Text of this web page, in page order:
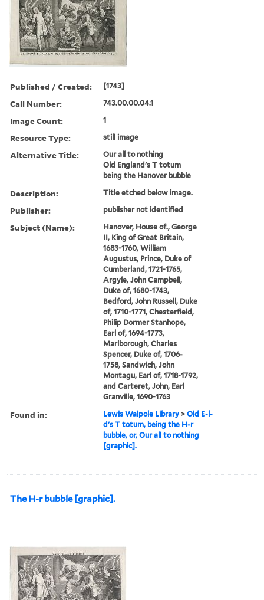
Published / Created: [1743]
Call Number: 743.00.00.04.1
Image Count: 1
Resource Type: still image
Alternative Title:
Our all to nothing
Old England's T totum
being the Hanover bubble
Description: Title etched below image.
Publisher: publisher not identified
Subject (Name):
Hanover, House of., George
II, King of Great Britain,
1683-1760, William
Augustus, Prince, Duke of
Cumberland, 1721-1765,
Argyle, John Campbell,
Duke of, 1680-1743,
Bedford, John Russell, Duke
of, 1710-1771, Chesterfield,
Philip Dormer Stanhope,
Earl of, 1694-1773,
Marlborough, Charles
Spencer, Duke of, 1706-
1758, Sandwich, John
Montagu, Earl of, 1718-1792,
and Carteret, John, Earl
Granville, 1690-1763
Found in: Lewis Walpole Library >Old E-l-
d's T totum, being the H-r
bubble, or, Our all to nothing
[graphic].
The H-r bubble [graphic].